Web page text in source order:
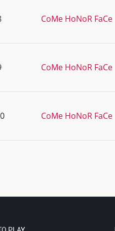
CoMe HoNoR FaCe
CoMe HoNoR FaCe
CoMe HoNoR FaCe